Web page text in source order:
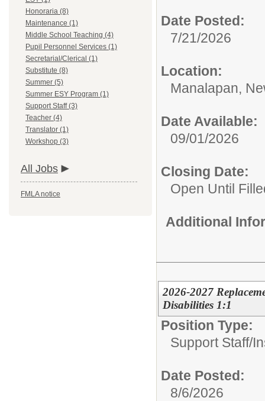
Honoraria (8)
Maintenance (1)
Middle School Teaching (4)
Pupil Personnel Services (1)
Secretarial/Clerical (1)
Substitute (8)
Summer (5)
Summer ESY Program (1)
Support Staff (3)
Teacher (4)
Translator (1)
Workshop (3)
All Jobs
FMLA notice
Date Posted:
7/21/2026
Location:
Manalapan,
Date Available:
09/01/2026
Closing Date:
Open Until
Additional
2026-2027
Disabilities 1:1
Position Type:
Support Staff/
Date Posted:
8/6/2026